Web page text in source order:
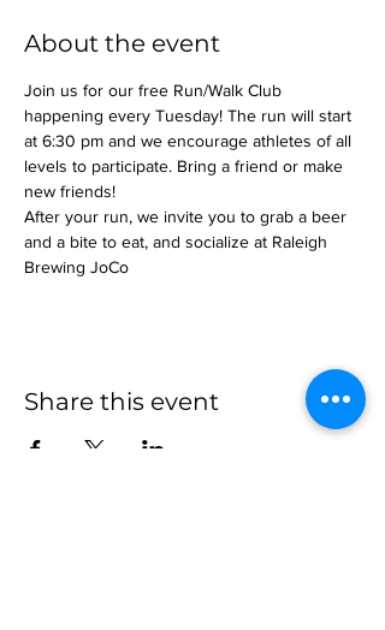
About the event
Join us for our free Run/Walk Club
happening every Tuesday! The run will start
at 6:30 pm and we encourage athletes of all
levels to participate. Bring a friend or make
new friends!
After your run, we invite you to grab a beer
and a bite to eat, and socialize at Raleigh
Brewing JoCo
Share this event